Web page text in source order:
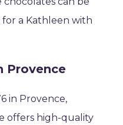
a Kathleen with
Provence
in Provence,
offers high-quality